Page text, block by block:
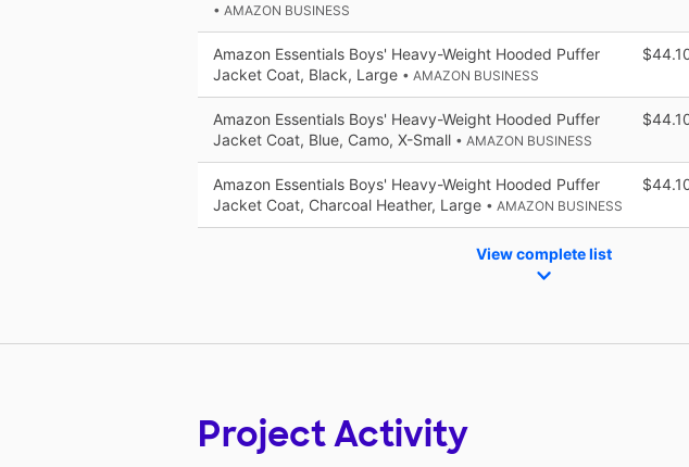
• AMAZON BUSINESS
Amazon Essentials Boys' Heavy-Weight Hooded Puffer
Jacket Coat, Black, Large • AMAZON BUSINESS
Amazon Essentials Boys' Heavy-Weight Hooded Puffer
Jacket Coat, Blue, Camo, X-Small • AMAZON BUSINESS
Amazon Essentials Boys' Heavy-Weight Hooded Puffer
Jacket Coat, Charcoal Heather, Large • AMAZON BUSINESS
View complete list
Project Activity